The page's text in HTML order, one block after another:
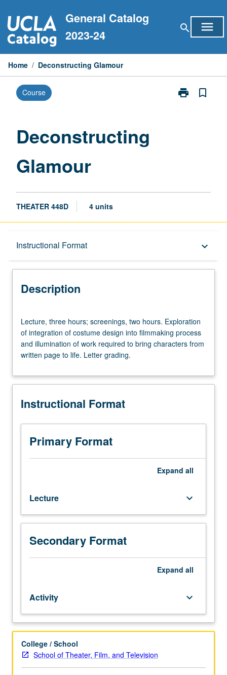
to
content
General Catalog
2023-24
search menu
Home / Deconstructing Glamour
Course print
Print
bookmark_border
Deconstructing
Glamour
THEATER 448D 4 units
Instructional Format keyboard_arrow_down
Description
Description
three
hours;
screenings,
two
Exploration
integration
costume
design
into
filmmaking
work
required
bring
characters
page
life.
Letter
Lecture, three hours; screenings, two hours. Exploration
of integration of costume design into filmmaking process
and illumination of work required to bring characters from
written page to life. Letter grading.
Instructional Format
Primary Format
Expand all
Lecture keyboard_arrow_down
Secondary Format
Expand all
Activity keyboard_arrow_down
College / School
School of Theater, Film, and Television